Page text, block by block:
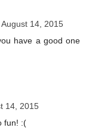
August 14, 2015
have a good one
14, 2015
fun! :(